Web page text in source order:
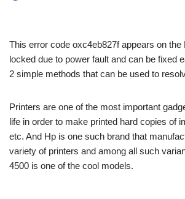
This error code oxc4eb827f appears on the
locked due to power fault and can be fixed
2 simple methods that can be used to
Printers are one of the most important
life in order to make printed hard copies of
etc. And Hp is one such brand that
variety of printers and among all such
4500 is one of the cool models.